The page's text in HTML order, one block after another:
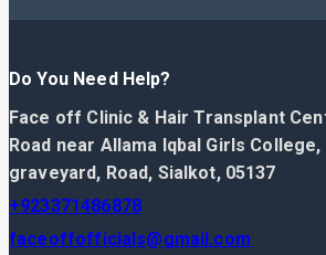
Do You Need Help?
Face off Clinic & Hair Transplant
Road near Allama Iqbal Girls
graveyard, Road, Sialkot, 05137
+923371486878
faceoffofficials@gmail.com